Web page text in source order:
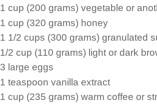
1 cup (200 grams) vegetable or
1 cup (320 grams) honey
1 1/2 cups (300 grams) granulated
1/2 cup (110 grams) light or dark
3 large eggs
1 teaspoon vanilla extract
1 cup (235 grams) warm coffee or